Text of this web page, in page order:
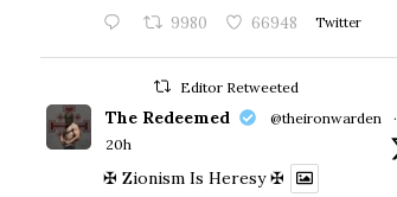
9980 66948 Twitter
Editor Retweeted
The Redeemed @theironwarden
·
20h
✠ Zionism Is Heresy ✠